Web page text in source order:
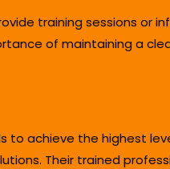
training sessions or
of maintaining a
achieve the highest
Their trained